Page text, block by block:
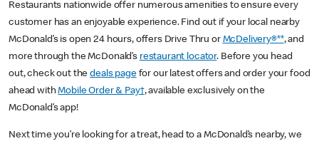
Restaurants nationwide offer numerous amenities to ensure every
customer has an enjoyable experience. Find out if your local nearby
McDonald’s is open 24 hours, offers Drive Thru or McDelivery®**, and
more through the McDonald’s restaurant locator. Before you head
out, check out thedeals pagefor our latest offers and order your food
ahead withMobile Order & Pay†, available exclusively on the
McDonald’s app!
Next time you’re looking for a treat, head to a McDonald’s nearby, we